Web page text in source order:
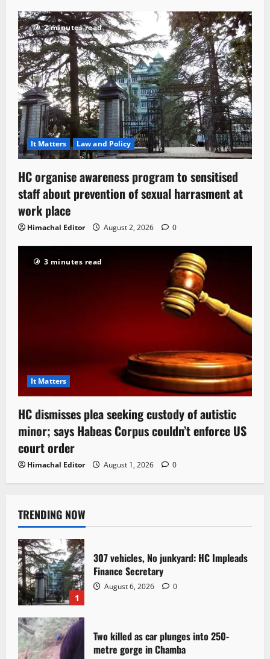
2 minutes read
It Matters Law and Policy
HC organise awareness program to sensitised
staff about prevention of sexual harrasment at
work place
Himachal Editor August 2, 2026 0
3 minutes read
It Matters
HC dismisses plea seeking custody of autistic
minor; says Habeas Corpus couldn’t enforce US
court order
Himachal Editor August 1, 2026 0
TRENDING NOW
1
307 vehicles, No junkyard: HC Impleads
Finance Secretary
August 6, 2026 0
Two killed as car plunges into 250-
metre gorge in Chamba